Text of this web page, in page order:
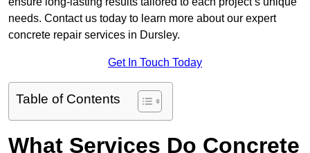
needs. Contact us today to learn more about our expert
concrete repair services in Dursley.
Get In Touch Today
Table of Contents
What Services Do Concrete